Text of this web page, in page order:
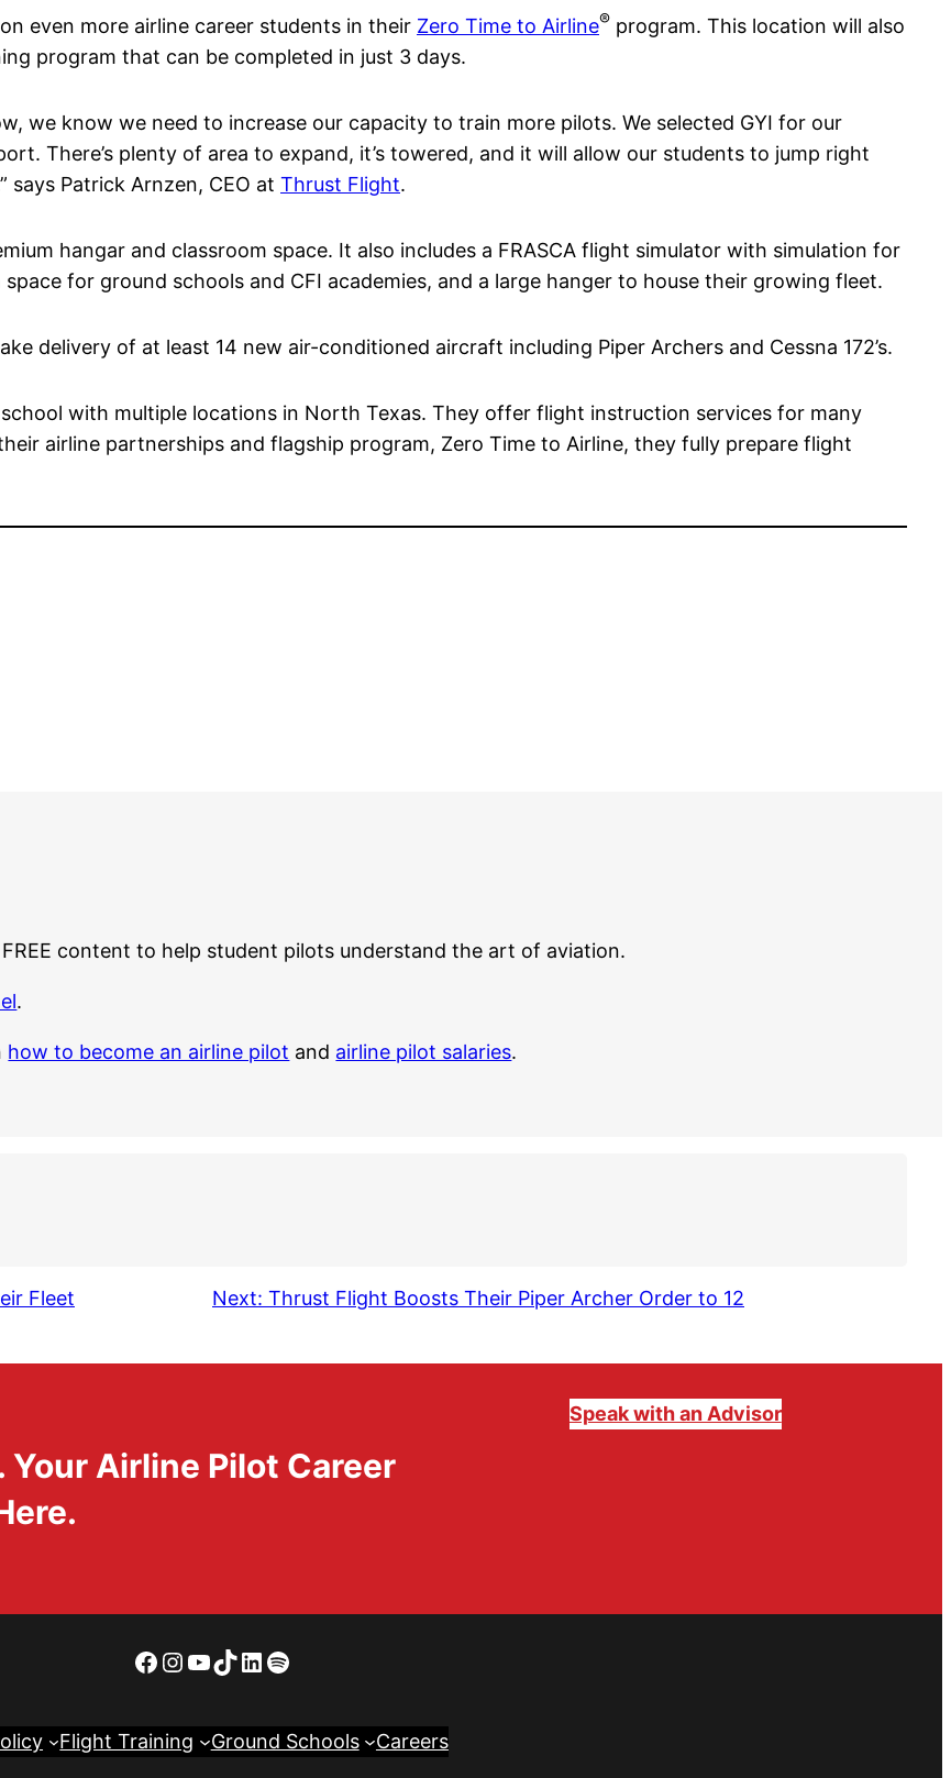
even more airline career students in their Zero Time to Airline® program. This location will also
program that can be completed in just 3 days.
we know we need to increase our capacity to train more pilots. We selected GYI for our
There’s plenty of area to expand, it’s towered, and it will allow our students to jump right
Patrick Arnzen, CEO at Thrust Flight.
hangar and classroom space. It also includes a FRASCA flight simulator with simulation for
for ground schools and CFI academies, and a large hanger to house their growing fleet.
delivery of at least 14 new air-conditioned aircraft including Piper Archers and Cessna 172’s.
with multiple locations in North Texas. They offer flight instruction services for many
airline partnerships and flagship program, Zero Time to Airline, they fully prepare flight
content to help student pilots understand the art of aviation.
.
how to become an airline pilot and airline pilot salaries.
Fleet Next: Thrust Flight Boosts Their Piper Archer Order to 12
Your Airline Pilot Career
Speak with an Advisor
Facebook
Instagram
YouTube
TikTok
LinkedIn
Spotify
Flight Training Ground Schools Careers